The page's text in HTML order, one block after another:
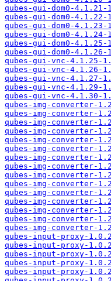
qubes-gui-dom0-4.1.21-
qubes-gui-dom0-4.1.22-
qubes-gui-dom0-4.1.23-
qubes-gui-dom0-4.1.24-
qubes-gui-dom0-4.1.25-
qubes-gui-dom0-4.1.26-
qubes-gui-vnc-4.1.25-
qubes-gui-vnc-4.1.26-
qubes-gui-vnc-4.1.27-
qubes-gui-vnc-4.1.29-
qubes-gui-vnc-4.1.30-
qubes-img-converter-
qubes-img-converter-
qubes-img-converter-
qubes-img-converter-
qubes-img-converter-
qubes-img-converter-
qubes-img-converter-
qubes-img-converter-
qubes-img-converter-
qubes-img-converter-
qubes-img-converter-
qubes-img-converter-
qubes-img-converter-
qubes-img-converter-
qubes-img-converter-
qubes-input-proxy-
qubes-input-proxy-
qubes-input-proxy-
qubes-input-proxy-
qubes-input-proxy-